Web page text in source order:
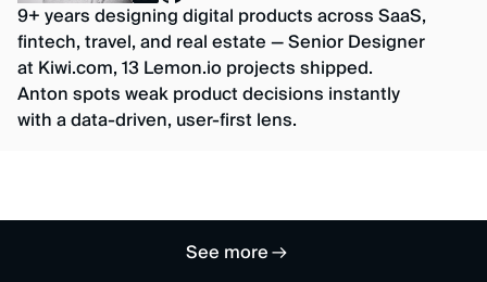
9+ years designing digital products across SaaS,
fintech, travel, and real estate — Senior Designer
at Kiwi.com, 13 Lemon.io projects shipped.
Anton spots weak product decisions instantly
with a data-driven, user-first lens.
See more